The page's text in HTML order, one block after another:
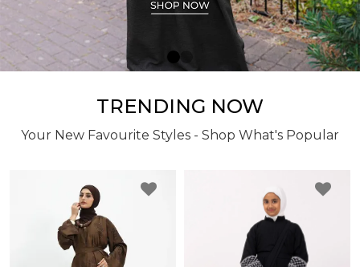
TRENDING NOW
Your New Favourite Styles - Shop What's Popular